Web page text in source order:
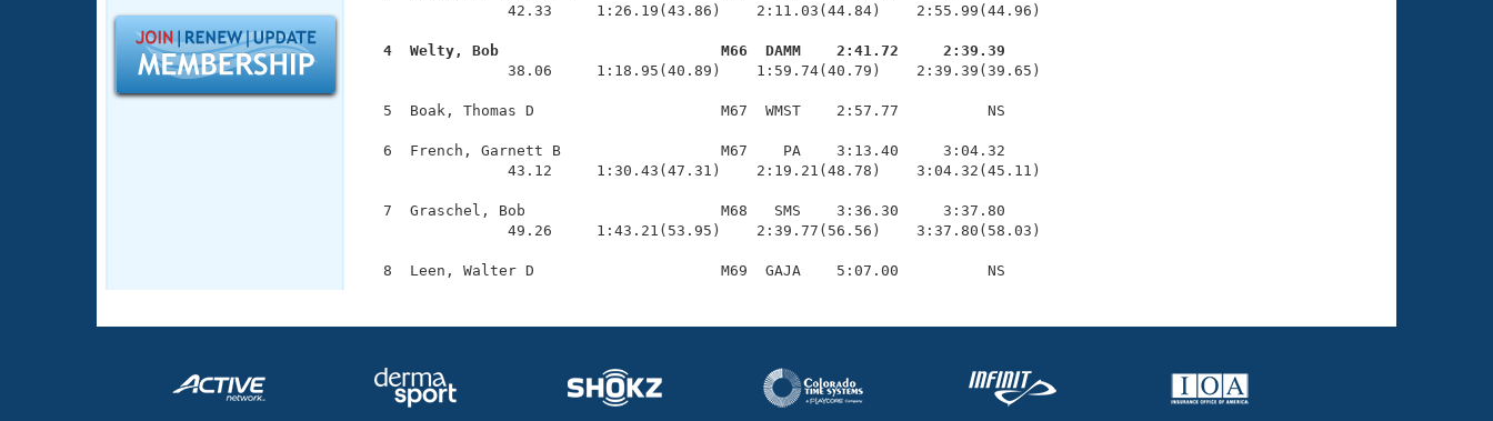
SWIMMER Magazine
Open Water Central
Adult Learn-To-Swim Central
                42.33     1:26.19(43.86)    2:11.03(44.84)    2:55.99(44.96)
  4  Welty, Bob                         M66  DAMM    2:41.72     2:39.39
38.06     1:18.95(40.89)    1:59.74(40.79)    2:39.39(39.65)
  5  Boak, Thomas D                     M67  WMST    2:57.77          NS
  6  French, Garnett B                  M67    PA    3:13.40     3:04.32
                43.12     1:30.43(47.31)    2:19.21(48.78)    3:04.32(45.11)
  7  Graschel, Bob                      M68   SMS    3:36.30     3:37.80
                49.26     1:43.21(53.95)    2:39.77(56.56)    3:37.80(58.03)